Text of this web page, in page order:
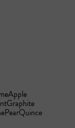
Apple
Graphite
PearQuince